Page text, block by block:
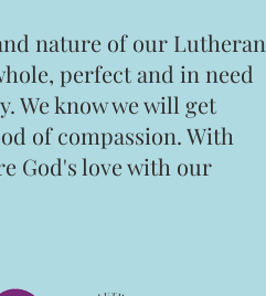
nature of our Lutheran
perfect and in need
We know we will get
of compassion. With
God's love with our